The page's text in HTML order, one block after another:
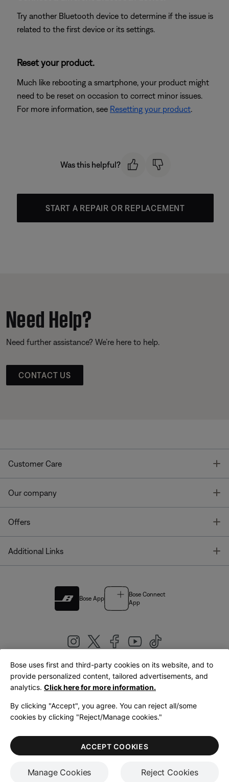
Try another Bluetooth device to determine if the issue is
related to the first device or its settings.
Reset your product.
Much like rebooting a smartphone, your product might
need to be reset on occasion to correct minor issues.
For more information, see Resetting your product.
Was this helpful?
START A REPAIR OR REPLACEMENT
Need Help?
Need further assistance? We’re here to help.
CONTACT US
Customer Care
Our company
Offers
Additional Links
Bose App
Bose Connect
App
United Kingdom|English
LegalPrivacy PolicyAccessibilityCookies NoticeTerms of Sale
Terms of Use
Bose uses first and third-party cookies on its website, and to
provide personalized content, tailored advertisements, and
analytics. Click here for more information.
By clicking "Accept", you agree. You can reject all/some
cookies by clicking "Reject/Manage cookies."
Manage Cookies Reject Cookies
ACCEPT COOKIES